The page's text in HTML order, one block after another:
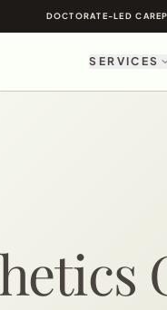
DOCTORATE-LED CARE
SERVICES